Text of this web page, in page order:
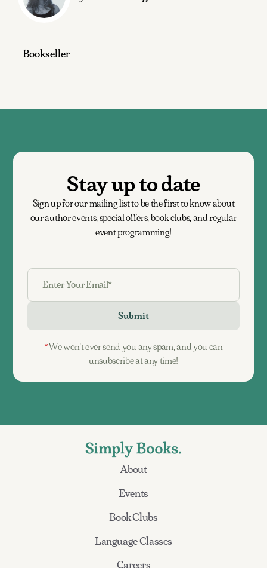
Bookseller
Stay up to date
Sign up for our mailing list to be the first to know about
our author events, special offers, book clubs, and regular
event programming!
*We won't ever send you any spam, and you can
unsubscribe at any time!
About
Events
Book Clubs
Language Classes
Careers